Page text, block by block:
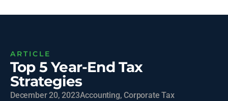
ARTICLE
Top 5 Year-End Tax
Strategies
December 20, 2023Accounting,Corporate Tax